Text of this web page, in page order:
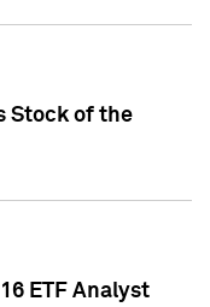
Stock of the
ETF Analyst